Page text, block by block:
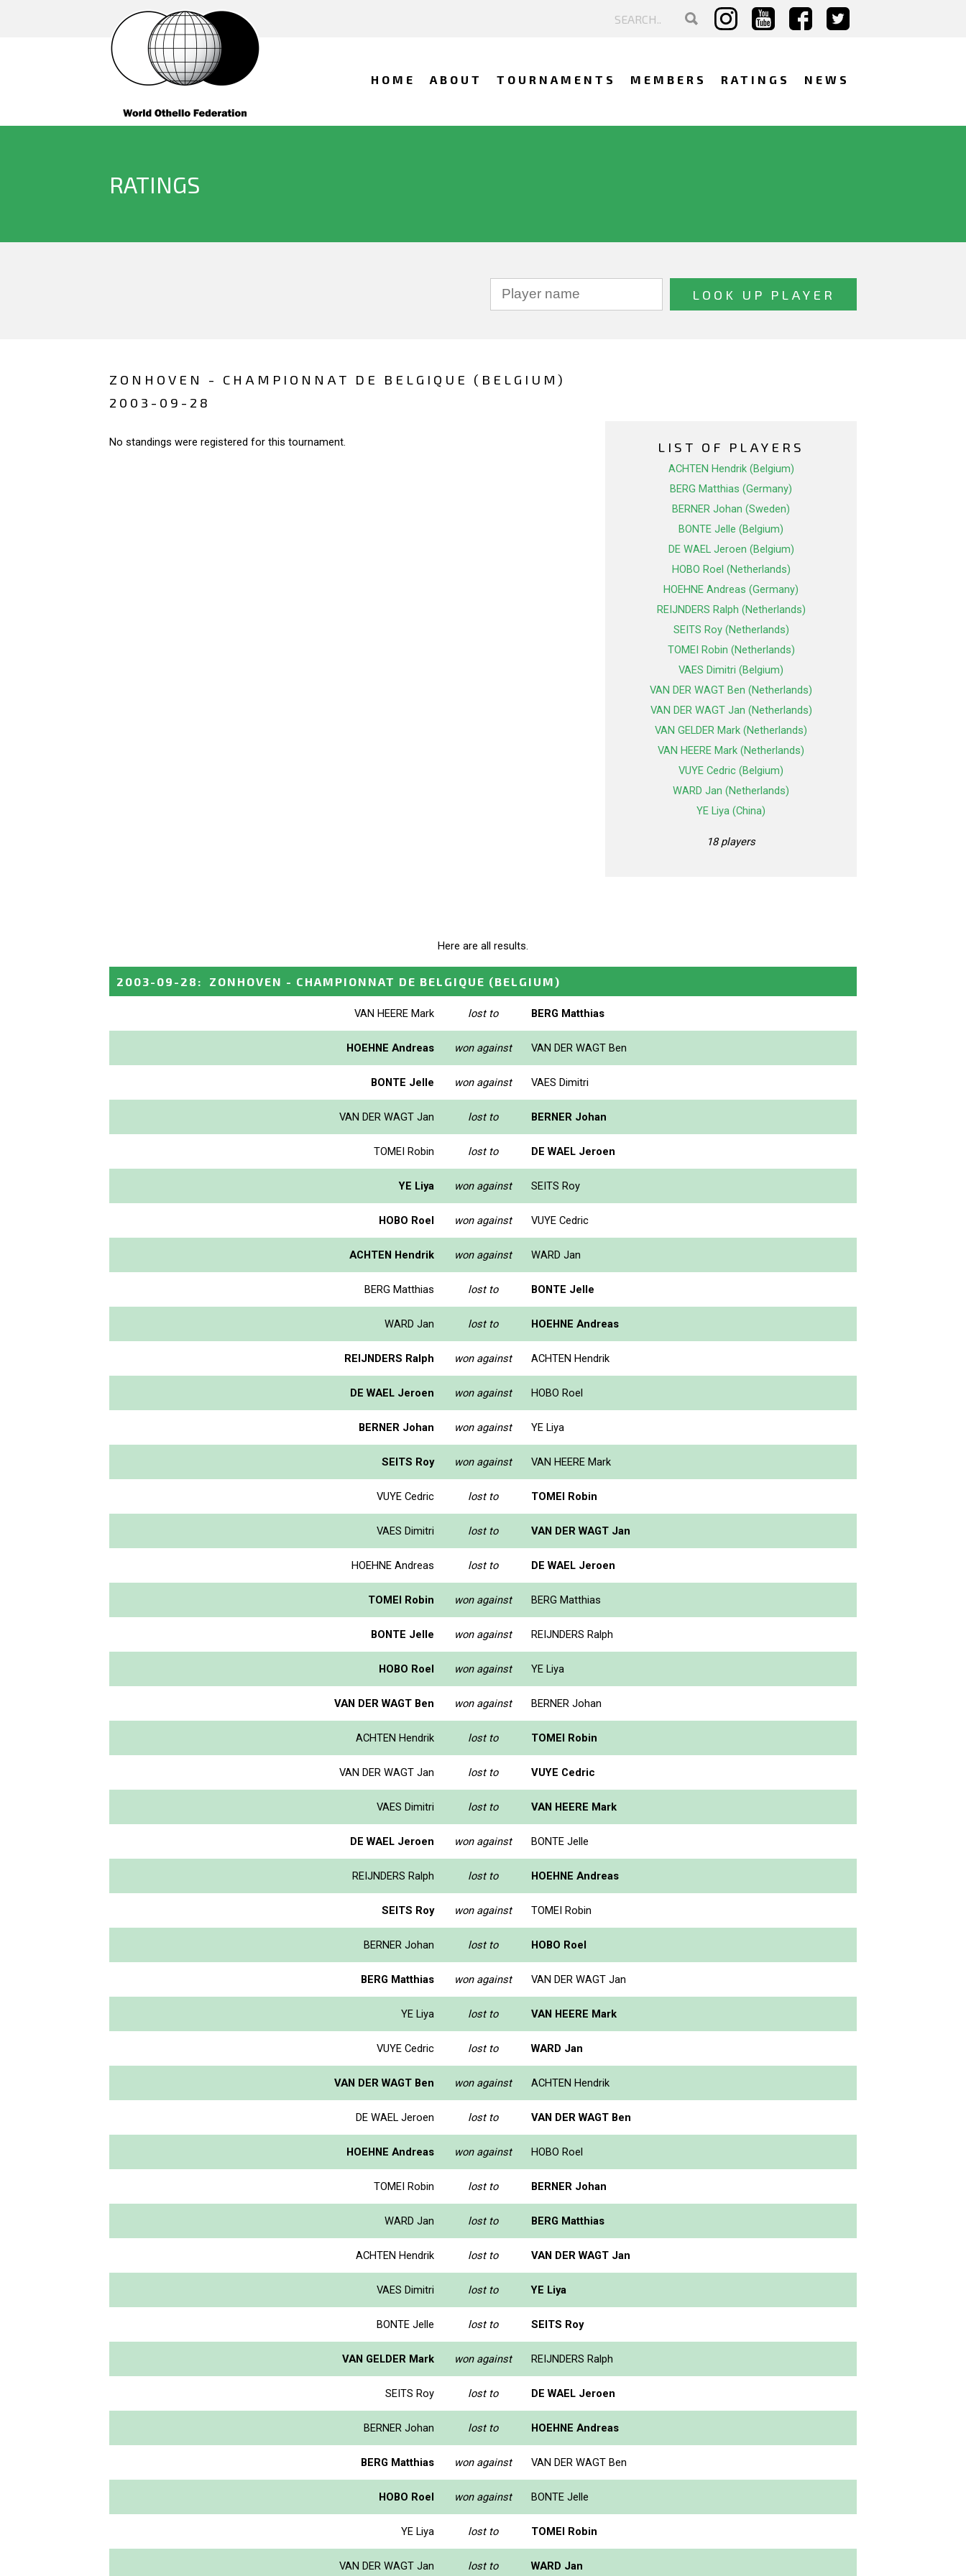
HOME ABOUT TOURNAMENTS MEMBERS RATINGS NEWS
RATINGS
ZONHOVEN - CHAMPIONNAT DE BELGIQUE (BELGIUM)
2003-09-28
No standings were registered for this tournament. LIST OF PLAYERS
ACHTEN Hendrik (Belgium)
BERG Matthias (Germany)
BERNER Johan (Sweden)
BONTE Jelle (Belgium)
DE WAEL Jeroen (Belgium)
HOBO Roel (Netherlands)
HOEHNE Andreas (Germany)
REIJNDERS Ralph (Netherlands)
SEITS Roy (Netherlands)
TOMEI Robin (Netherlands)
VAES Dimitri (Belgium)
VAN DER WAGT Ben (Netherlands)
VAN DER WAGT Jan (Netherlands)
VAN GELDER Mark (Netherlands)
VAN HEERE Mark (Netherlands)
VUYE Cedric (Belgium)
WARD Jan (Netherlands)
YE Liya (China)
18 players
Here are all results.
2003-09-28 : ZONHOVEN - CHAMPIONNAT DE BELGIQUE (BELGIUM)
VAN HEERE Mark lost to BERG Matthias
HOEHNE Andreas won against VAN DER WAGT Ben
BONTE Jelle won against VAES Dimitri
VAN DER WAGT Jan lost to BERNER Johan
TOMEI Robin lost to DE WAEL Jeroen
YE Liya won against SEITS Roy
HOBO Roel won against VUYE Cedric
ACHTEN Hendrik won against WARD Jan
BERG Matthias lost to BONTE Jelle
WARD Jan lost to HOEHNE Andreas
REIJNDERS Ralph won against ACHTEN Hendrik
DE WAEL Jeroen won against HOBO Roel
BERNER Johan won against YE Liya
SEITS Roy won against VAN HEERE Mark
VUYE Cedric lost to TOMEI Robin
VAES Dimitri lost to VAN DER WAGT Jan
HOEHNE Andreas lost to DE WAEL Jeroen
TOMEI Robin won against BERG Matthias
BONTE Jelle won against REIJNDERS Ralph
HOBO Roel won against YE Liya
VAN DER WAGT Ben won against BERNER Johan
ACHTEN Hendrik lost to TOMEI Robin
VAN DER WAGT Jan lost to VUYE Cedric
VAES Dimitri lost to VAN HEERE Mark
DE WAEL Jeroen won against BONTE Jelle
REIJNDERS Ralph lost to HOEHNE Andreas
SEITS Roy won against TOMEI Robin
BERNER Johan lost to HOBO Roel
BERG Matthias won against VAN DER WAGT Jan
YE Liya lost to VAN HEERE Mark
VUYE Cedric lost to WARD Jan
VAN DER WAGT Ben won against ACHTEN Hendrik
DE WAEL Jeroen lost to VAN DER WAGT Ben
HOEHNE Andreas won against HOBO Roel
TOMEI Robin lost to BERNER Johan
WARD Jan lost to BERG Matthias
ACHTEN Hendrik lost to VAN DER WAGT Jan
VAES Dimitri lost to YE Liya
BONTE Jelle lost to SEITS Roy
VAN GELDER Mark won against REIJNDERS Ralph
SEITS Roy lost to DE WAEL Jeroen
BERNER Johan lost to HOEHNE Andreas
BERG Matthias won against VAN DER WAGT Ben
HOBO Roel won against BONTE Jelle
YE Liya lost to TOMEI Robin
VAN DER WAGT Jan lost to WARD Jan